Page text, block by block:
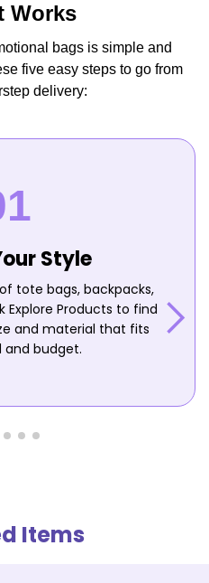
Works
bags is simple and
five easy steps to go from
delivery:
Style
tote bags, backpacks,
Explore Products to find
and material that fits
and budget.
Items